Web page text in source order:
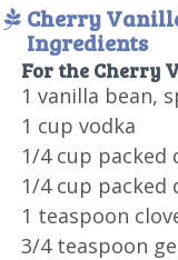
Cherry
Ingredients
For the Cherry
1 vanilla bean,
1 cup vodka
1/4 cup packed
1/4 cup packed
1 teaspoon
3/4 teaspoon